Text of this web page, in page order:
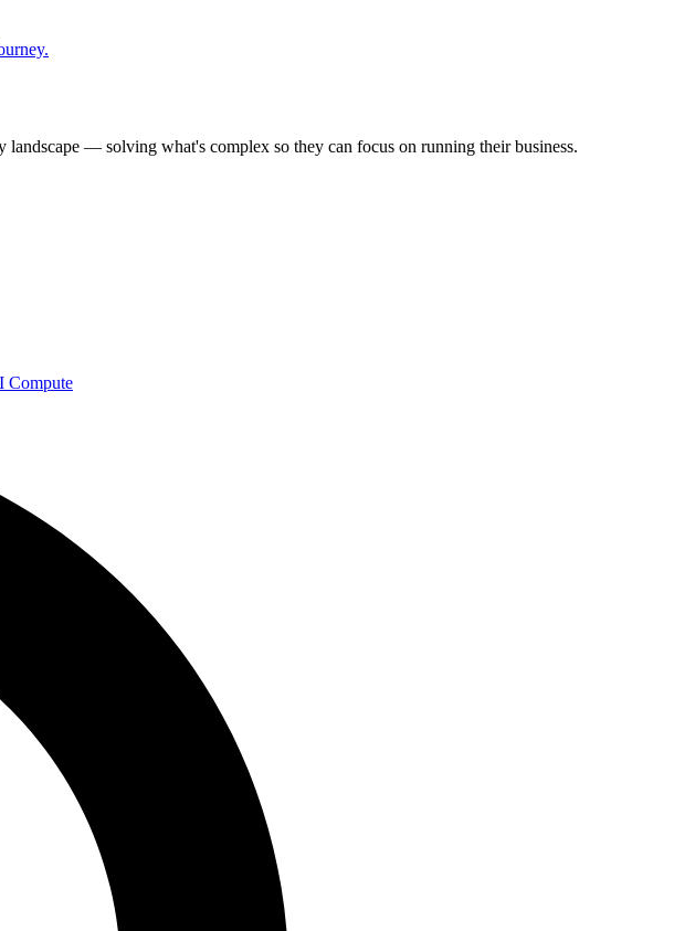
— solving what's complex so they can focus on running their business.
Compute